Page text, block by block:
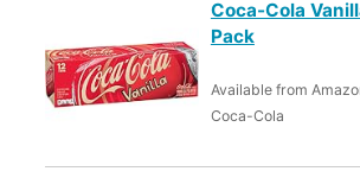
Coca-Cola
Pack
Available from
Coca-Cola